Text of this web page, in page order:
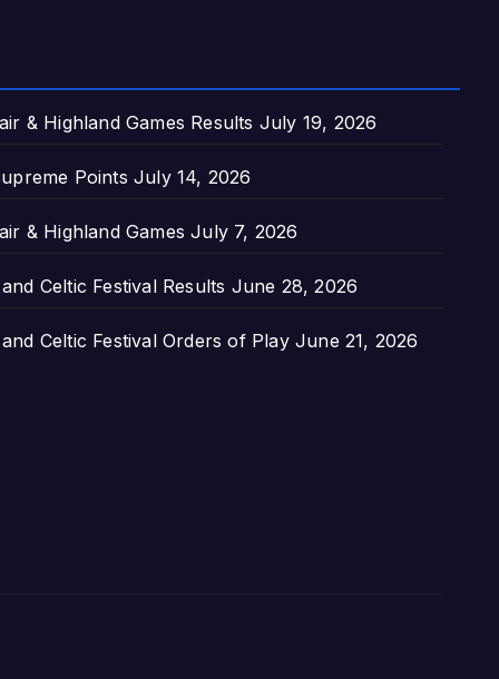
& Highland Games Results July 19, 2026
Points July 14, 2026
& Highland Games July 7, 2026
Celtic Festival Results June 28, 2026
Celtic Festival Orders of Play June 21, 2026